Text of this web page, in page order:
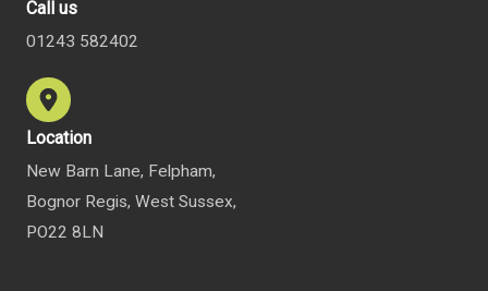
Call us
01243 582402
Location
New Barn Lane, Felpham,
Bognor Regis, West Sussex,
PO22 8LN